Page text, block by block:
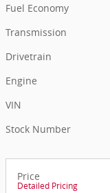
Fuel Economy
Transmission
Drivetrain
Engine
VIN
Stock Number
Price
Detailed Pricing